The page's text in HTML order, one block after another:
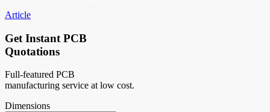
Article
Get Instant PCB
Quotations
Full-featured PCB
manufacturing service at low cost.
Dimensions